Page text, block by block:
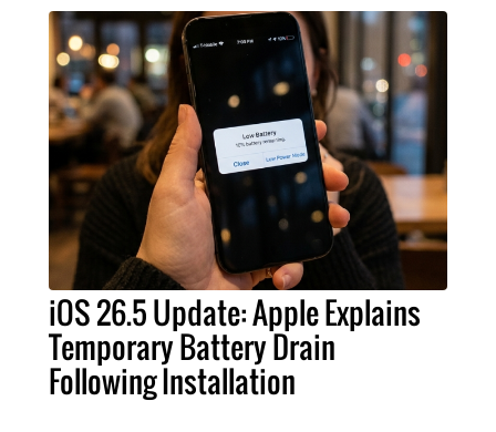
iOS 26.5 Update: Apple Explains
Temporary Battery Drain
Following Installation